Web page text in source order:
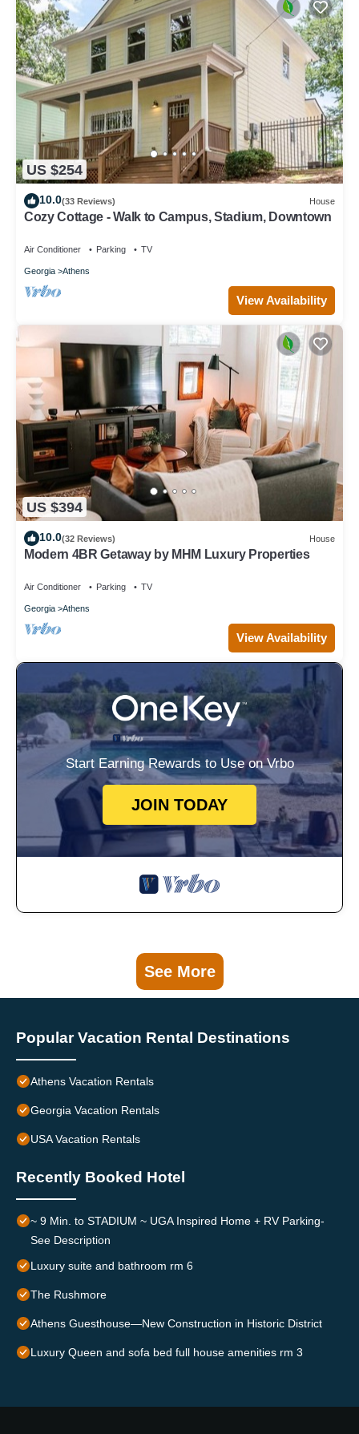
US $254
10.0(33 Reviews) House
Cozy Cottage - Walk to Campus, Stadium, Downtown
Air Conditioner Parking TV
Georgia Athens
View Availability
US $394
10.0(32 Reviews) House
Modern 4BR Getaway by MHM Luxury Properties
Air Conditioner Parking TV
Georgia Athens
View Availability
Start Earning Rewards to Use on Vrbo
JOIN TODAY
See More
Popular Vacation Rental Destinations
Athens Vacation Rentals
Georgia Vacation Rentals
USA Vacation Rentals
Recently Booked Hotel
~ 9 Min. to STADIUM ~ UGA Inspired Home + RV Parking-
See Description
Luxury suite and bathroom rm 6
The Rushmore
Athens Guesthouse—New Construction in Historic District
Luxury Queen and sofa bed full house amenities rm 3